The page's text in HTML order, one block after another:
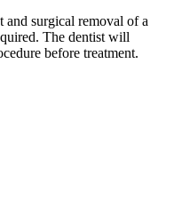
and surgical removal of a
The dentist will
before treatment.